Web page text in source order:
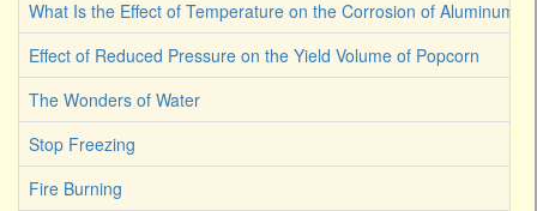
What Is the Effect of Temperature on the Corrosion of Aluminum
Effect of Reduced Pressure on the Yield Volume of Popcorn
The Wonders of Water
Stop Freezing
Fire Burning